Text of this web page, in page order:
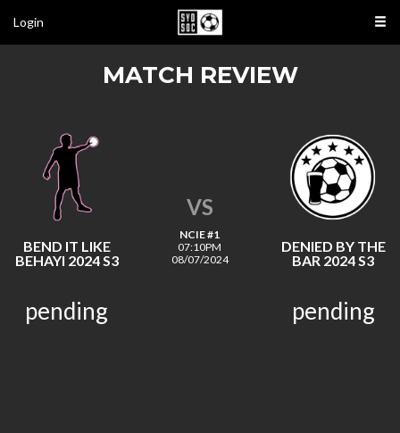
Login
MATCH REVIEW
BEND IT LIKE
BEHAYI 2024 S3
VS
NCIE #1
07:10PM
08/07/2024
DENIED BY THE
BAR 2024 S3
pending pending